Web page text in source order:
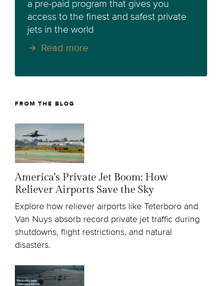
a pre-paid program that gives you
access to the finest and safest private
jets in the world
Read more
FROM THE BLOG
America's Private Jet Boom: How
Reliever Airports Save the Sky
Explore how reliever airports like Teterboro and
Van Nuys absorb record private jet traffic during
shutdowns, flight restrictions, and natural
disasters.